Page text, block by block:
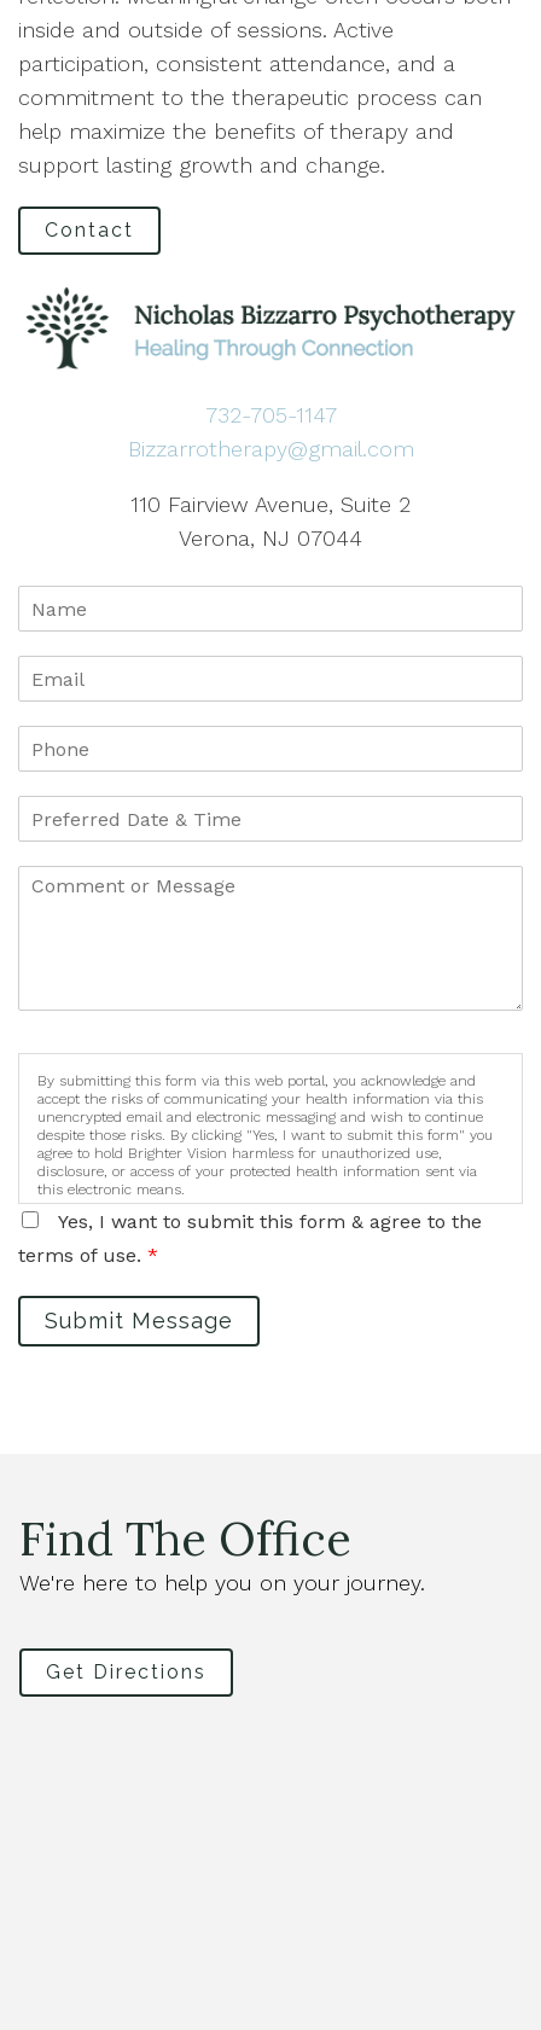
inside and outside of sessions. Active
participation, consistent attendance, and a
commitment to the therapeutic process can
help maximize the benefits of therapy and
support lasting growth and change.
Contact
732-705-1147
Bizzarrotherapy@gmail.com
110 Fairview Avenue, Suite 2
Verona, NJ 07044
By submitting this form via this web portal, you acknowledge and
accept the risks of communicating your health information via this
unencrypted email and electronic messaging and wish to continue
despite those risks. By clicking "Yes, I want to submit this form" you
agree to hold Brighter Vision harmless for unauthorized use,
disclosure, or access of your protected health information sent via
this electronic means.
Yes, I want to submit this form & agree to the
terms of use. *
Submit Message
Find The Office
We're here to help you on your journey.
Get Directions